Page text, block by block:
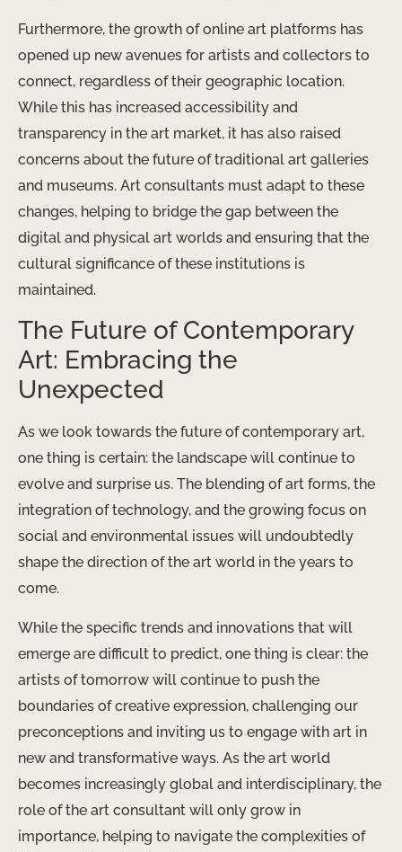
Furthermore, the growth of online art platforms has
opened up new avenues for artists and collectors to
connect, regardless of their geographic location.
While this has increased accessibility and
transparency in the art market, it has also raised
concerns about the future of traditional art galleries
and museums. Art consultants must adapt to these
changes, helping to bridge the gap between the
digital and physical art worlds and ensuring that the
cultural significance of these institutions is
maintained.
The Future of Contemporary
Art: Embracing the
Unexpected
As we look towards the future of contemporary art,
one thing is certain: the landscape will continue to
evolve and surprise us. The blending of art forms, the
integration of technology, and the growing focus on
social and environmental issues will undoubtedly
shape the direction of the art world in the years to
come.
While the specific trends and innovations that will
emerge are difficult to predict, one thing is clear: the
artists of tomorrow will continue to push the
boundaries of creative expression, challenging our
preconceptions and inviting us to engage with art in
new and transformative ways. As the art world
becomes increasingly global and interdisciplinary, the
role of the art consultant will only grow in
importance, helping to navigate the complexities of